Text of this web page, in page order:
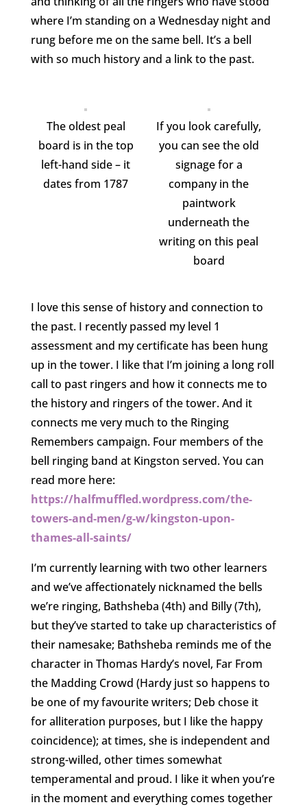
where I’m standing on a Wednesday night and
rung before me on the same bell. It’s a bell
with so much history and a link to the past.
The oldest peal
board is in the top
left-hand side – it
dates from 1787
If you look carefully,
you can see the old
signage for a
company in the
paintwork
underneath the
writing on this peal
board
I love this sense of history and connection to
the past. I recently passed my level 1
assessment and my certificate has been hung
up in the tower. I like that I’m joining a long roll
call to past ringers and how it connects me to
the history and ringers of the tower. And it
connects me very much to the Ringing
Remembers campaign. Four members of the
bell ringing band at Kingston served. You can
read more here:
https://halfmuffled.wordpress.com/the-
towers-and-men/g-w/kingston-upon-
thames-all-saints/
I’m currently learning with two other learners
and we’ve affectionately nicknamed the bells
we’re ringing, Bathsheba (4th) and Billy (7th),
but they’ve started to take up characteristics of
their namesake; Bathsheba reminds me of the
character in Thomas Hardy’s novel, Far From
the Madding Crowd (Hardy just so happens to
be one of my favourite writers; Deb chose it
for alliteration purposes, but I like the happy
coincidence); at times, she is independent and
strong-willed, other times somewhat
temperamental and proud. I like it when you’re
in the moment and everything comes together